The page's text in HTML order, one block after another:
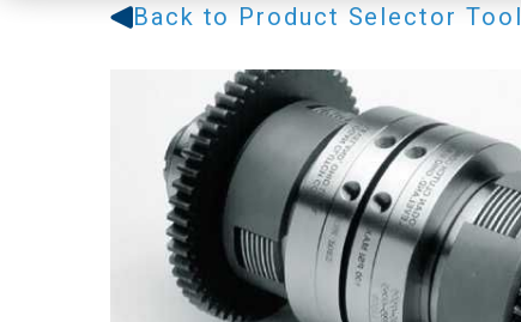
Back to Product Selector Tool